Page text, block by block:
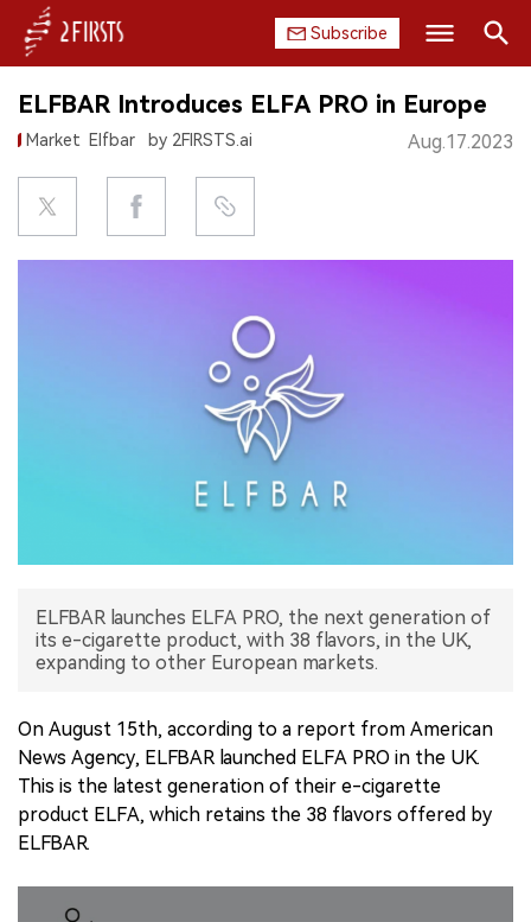
Subscribe
HOME
COMPANY
PRODUCT
Search
ELFBAR Introduces ELFA PRO in Europe
Market Elfbar by 2FIRSTS.ai Aug.17.2023
ELFBAR launches ELFA PRO, the next generation of
its e-cigarette product, with 38 flavors, in the UK,
expanding to other European markets.
On August 15th, according to a report from American
News Agency, ELFBAR launched ELFA PRO in the UK.
This is the latest generation of their e-cigarette
product ELFA, which retains the 38 flavors offered by
ELFBAR.